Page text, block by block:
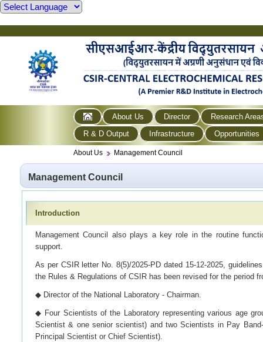
About Us Director
Research
R & D Output
Infrastructure Opportunities
About Us Management Council
Management Council
Introduction
Management Council also plays a key role in the routine
support.
As per CSIR letter No. 8(5)/2025-PD dated 15-12-2025,
the Rules & Regulations of CSIR has been revised for the period
◆ Director of the National Laboratory - Chairman.
◆ Four Scientists of the Laboratory representing various age
Scientist & one senior scientist) and two Scientists in Pay
Principal Scientist or Chief Scientist).